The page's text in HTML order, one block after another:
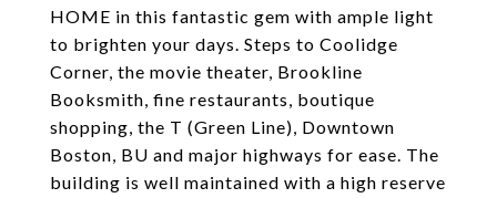
HOME in this fantastic gem with ample light
to brighten your days. Steps to Coolidge
Corner, the movie theater, Brookline
Booksmith, fine restaurants, boutique
shopping, the T (Green Line), Downtown
Boston, BU and major highways for ease. The
building is well maintained with a high reserve